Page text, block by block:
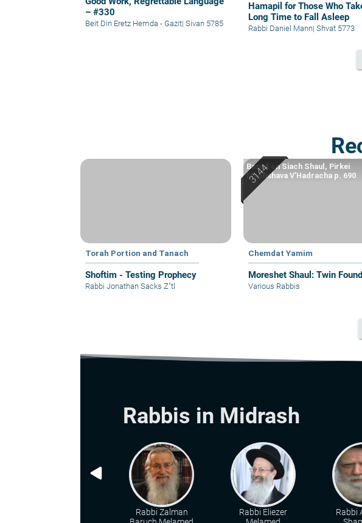
– #330
Beit Din Eretz Hemda - Gazit| Sivan 5785
Hamapil for Those Who
Long Time to Fall Asleep
Rabbi Daniel Mann| Shvat 5773
Torah Portion and Tanach
Shoftim - Testing Prophecy
Rabbi Jonathan Sacks Z"tl
Chemdat Yamim
Moreshet Shaul: Twin
Based on Siach Shaul, Pirkei
Machshava V’Hadracha p. 690
Various Rabbis
Rabbis in Midrash
Rabbi Zalman
Rabbi Eliezer
Rabbi